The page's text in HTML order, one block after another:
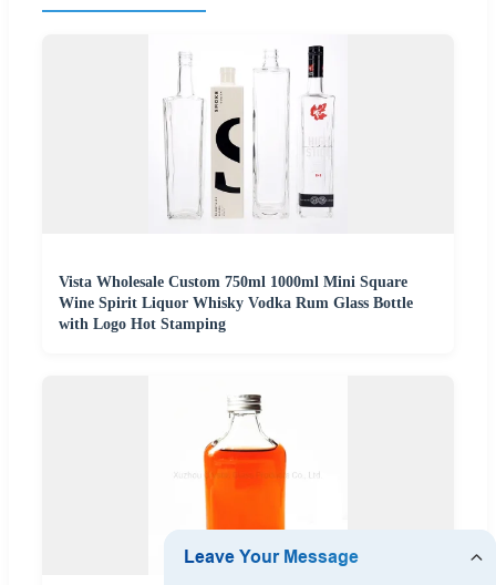
Vista Wholesale Custom 750ml 1000ml Mini Square
Wine Spirit Liquor Whisky Vodka Rum Glass Bottle
with Logo Hot Stamping